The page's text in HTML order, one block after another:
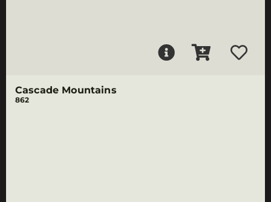
Cascade Mountains
862